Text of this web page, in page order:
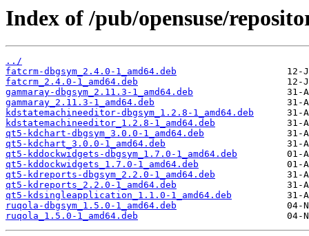
Index of /pub/opensuse/
../
fatcrm-dbgsym_2.4.0-1_amd64.deb
fatcrm_2.4.0-1_amd64.deb
gammaray-dbgsym_2.11.3-1_amd64.deb
gammaray_2.11.3-1_amd64.deb
kdstatemachineeditor-dbgsym_1.2.8-1_amd64.deb
kdstatemachineeditor_1.2.8-1_amd64.deb
qt5-kdchart-dbgsym_3.0.0-1_amd64.deb
qt5-kdchart_3.0.0-1_amd64.deb
qt5-kddockwidgets-dbgsym_1.7.0-1_amd64.deb
qt5-kddockwidgets_1.7.0-1_amd64.deb
qt5-kdreports-dbgsym_2.2.0-1_amd64.deb
qt5-kdreports_2.2.0-1_amd64.deb
qt5-kdsingleapplication_1.1.0-1_amd64.deb
ruqola-dbgsym_1.5.0-1_amd64.deb
ruqola_1.5.0-1_amd64.deb